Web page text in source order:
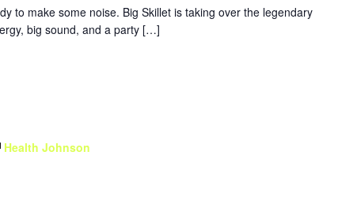
to make some noise. Big Skillet is taking over the legendary
big sound, and a party […]
Health Johnson